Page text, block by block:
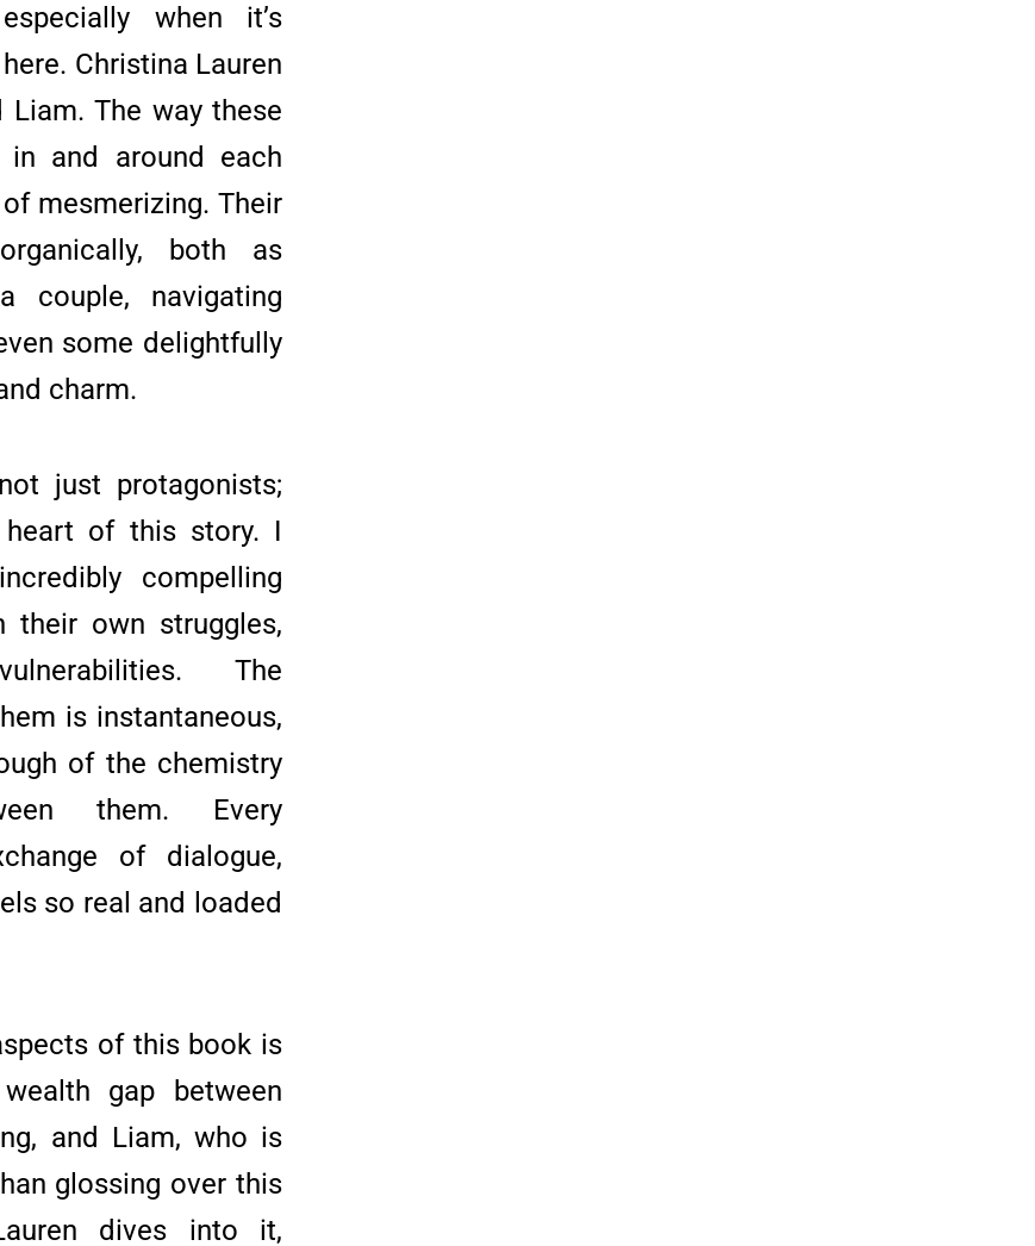
when it’s
Christina Lauren
The way these
and around each
mesmerizing. Their
both as
couple, navigating
some delightfully
charm.
just protagonists;
of this story. I
compelling
their own struggles,
The
is instantaneous,
of the chemistry
them. Every
of dialogue,
so real and loaded
of this book is
gap between
and Liam, who is
glossing over this
dives into it,